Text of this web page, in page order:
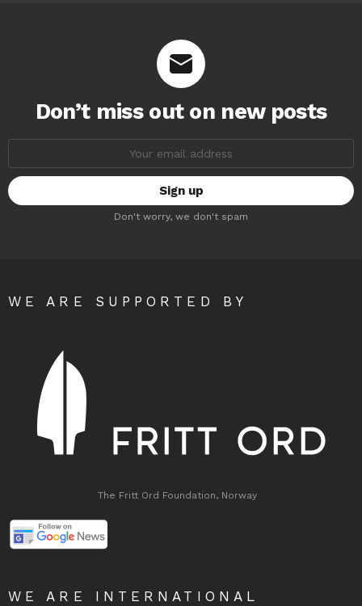
Don’t miss out on new posts
Don't worry, we don't spam
WE ARE SUPPORTED BY
The Fritt Ord Foundation, Norway
WE ARE INTERNATIONAL